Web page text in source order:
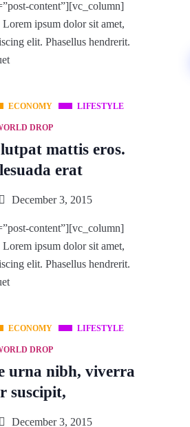
content”][vc_column]
ipsum dolor sit amet,
elit. Phasellus hendrerit.
ECONOMY LIFESTYLE
DROP
mattis eros.
erat
December 3, 2015
content”][vc_column]
ipsum dolor sit amet,
elit. Phasellus hendrerit.
ECONOMY LIFESTYLE
DROP
urna nibh, viverra
suscipit,
December 3, 2015